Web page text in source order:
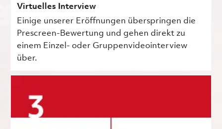
Virtuelles Interview
Einige unserer Eröffnungen überspringen die
Prescreen-Bewertung und gehen direkt zu
einem Einzel- oder Gruppenvideointerview
über.